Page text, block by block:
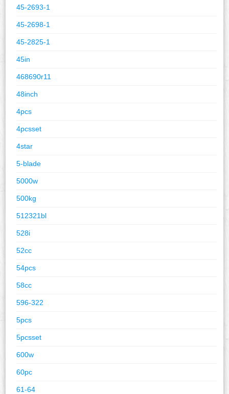
45-2693-1
45-2698-1
45-2825-1
45in
468690r11
48inch
4pcs
4pcsset
4star
5-blade
5000w
500kg
512321bl
528i
52cc
54pcs
58cc
596-322
5pcs
5pcsset
600w
60pc
61-64